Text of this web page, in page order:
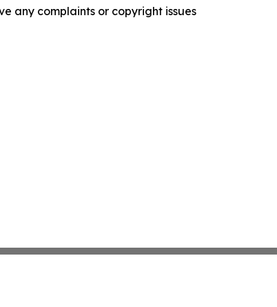
any complaints or copyright issues